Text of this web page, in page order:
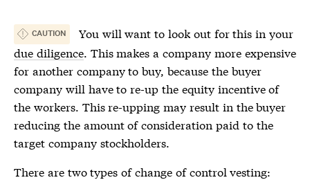
CAUTION
You will want to look out for this in your
due diligence. This makes a company more expensive
for another company to buy, because the buyer
company will have to re-up the equity incentive of
the workers. This re-upping may result in the buyer
reducing the amount of consideration paid to the
target company stockholders.
There are two types of change of control vesting: